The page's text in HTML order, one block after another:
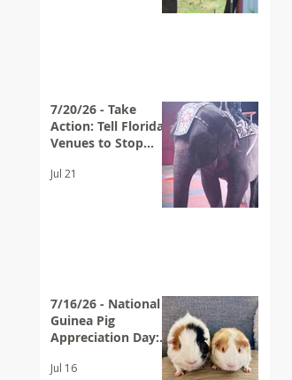
7/20/26 - Take
Action: Tell Florida
Venues to Stop
Bros. Circus
Jul 21
7/16/26 - National
Guinea Pig
Appreciation Day:
PetSmart’s Guinea
Jul 16